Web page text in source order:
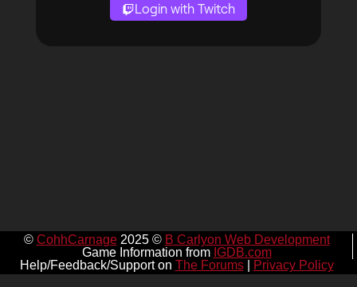
Login with Twitch
© CohhCarnage2025 © B Carlyon Web Development
Game Information from IGDB.com
Help/Feedback/Support on The Forums| Privacy Policy